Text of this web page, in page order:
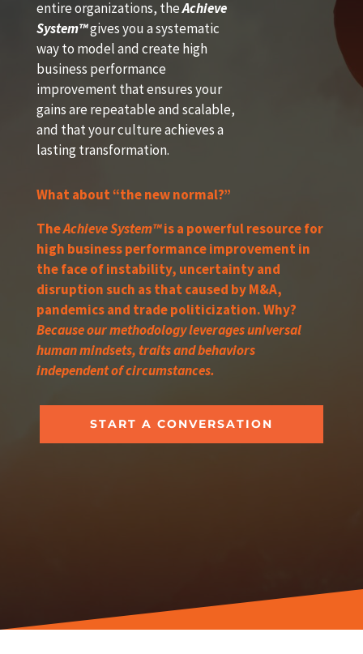
entire organizations, theAchieve
System™gives you a systematic
way to model and create high
business performance
improvement that ensures your
gains are repeatable and scalable,
and that your culture achieves a
lasting transformation.
What about “the new normal?”
TheAchieve System™is a powerful resource for
high business performance improvement in
the face of instability, uncertainty and
disruption such as that caused by M&A,
pandemics and trade politicization. Why?
Because our methodology leverages universal
human mindsets, traits and behaviors
independent of circumstances.
START A CONVERSATION